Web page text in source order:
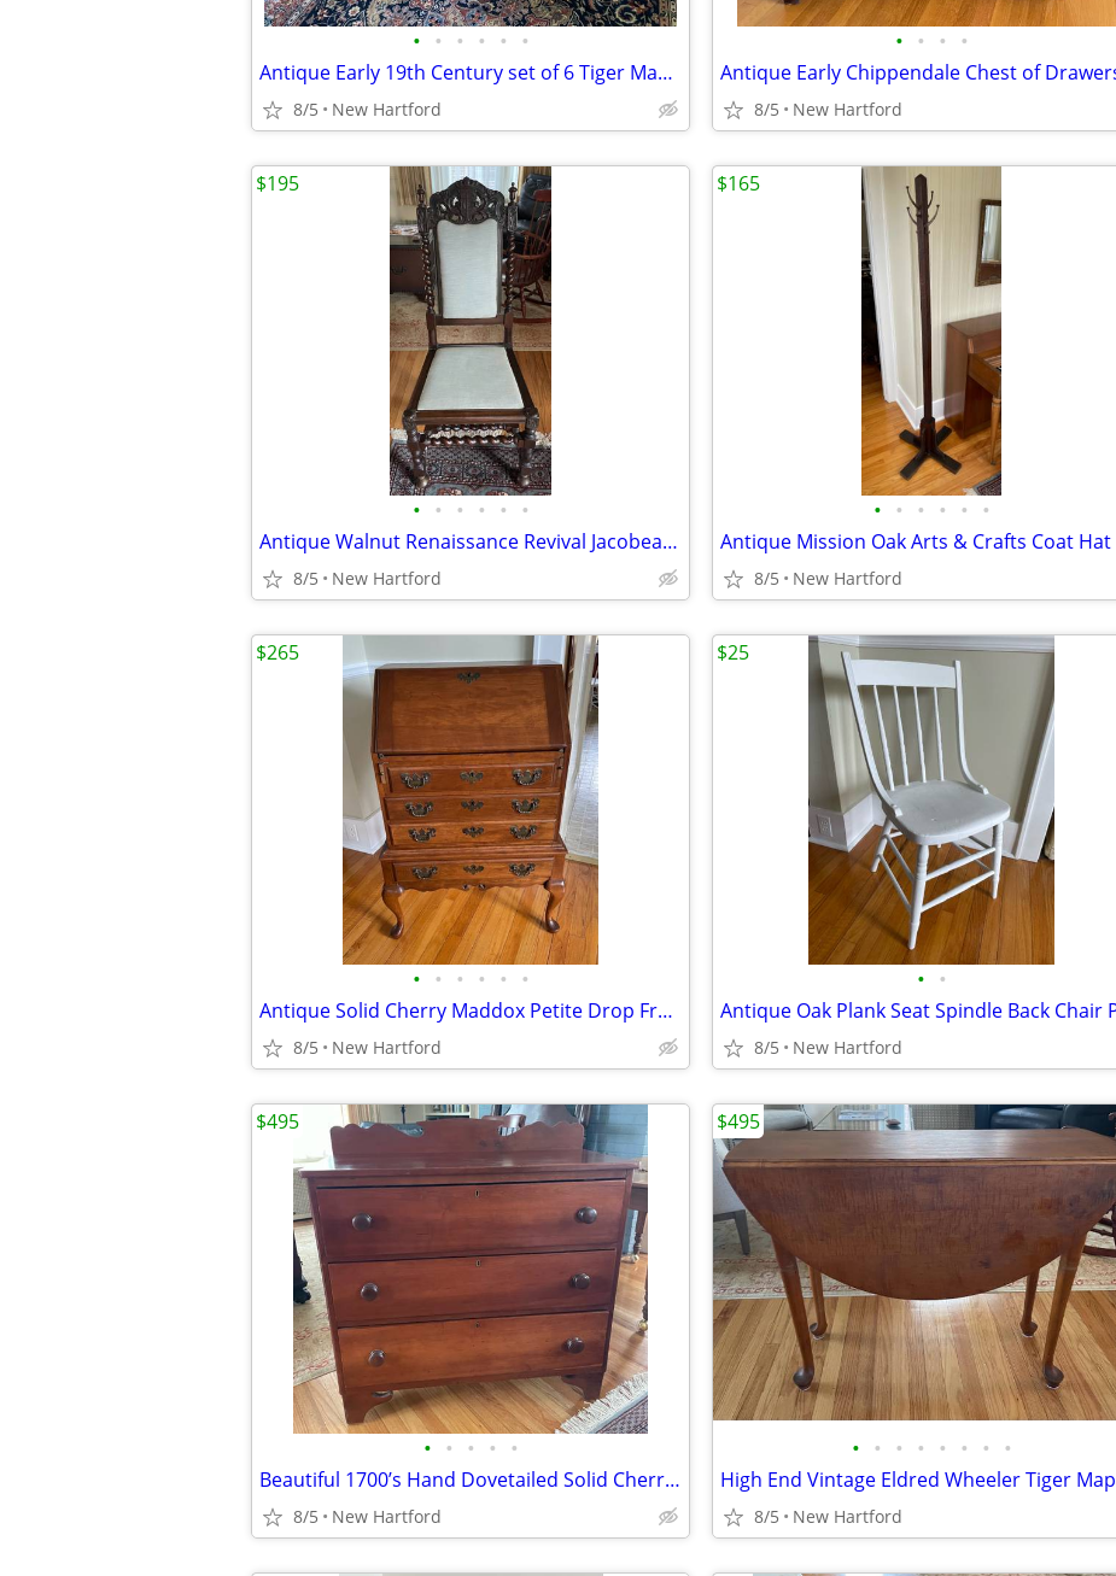
• • • • • •
Antique Early 19th Century set of 6 Tiger Maple Fiddle Back Chairs
8/5 New Hartford
• • • •
8/5 New Hartford
• • • • • •
Antique Walnut Renaissance Revival Jacobean Barley Twist Side Chair by Elgin A.
8/5 New Hartford
$195
• • • • • •
8/5 New Hartford
$165
• • • • • •
Antique Solid Cherry Maddox Petite Drop Front Secretary Desk
8/5 New Hartford
$265
• •
8/5 New Hartford
$25
• • • • •
Beautiful 1700’s Hand Dovetailed Solid Cherry Chest Dresser Rose Head Nails
8/5 New Hartford
$495
• • • • • • • •
8/5 New Hartford
$495